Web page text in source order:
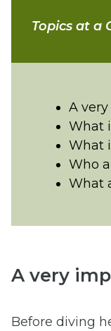
Topics at a
A
What
What
Who
What
A very
Before diving